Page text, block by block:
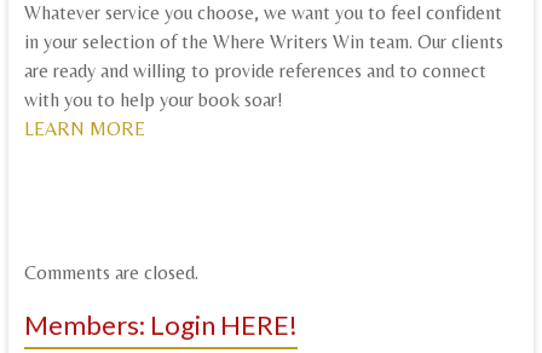
Whatever service you choose, we want you to feel confident
in your selection of the Where Writers Win team. Our clients
are ready and willing to provide references and to connect
with you to help your book soar!
LEARN MORE
Comments are closed.
Members: Login HERE!